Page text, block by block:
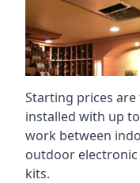
Starting prices
installed with up
work between
outdoor electronic
kits.